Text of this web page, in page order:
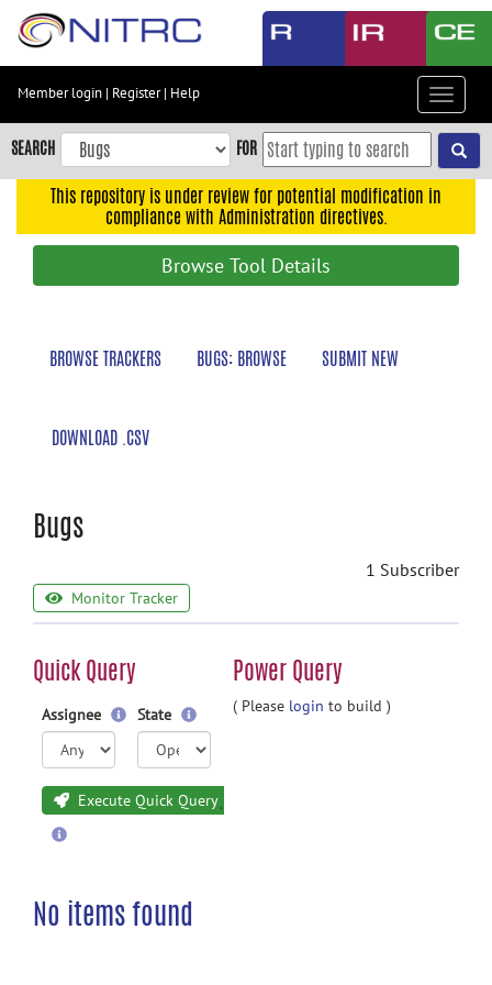
Skip
content
Skip
to
navigation
Member login | Register| Help
Toggle
SEARCH FOR
This repository is under review for potential modification in
compliance with Administration directives.
Browse Tool Details
BROWSE TRACKERS BUGS: BROWSE SUBMIT NEW
DOWNLOAD .CSV
Bugs
1 Subscriber
Monitor Tracker
Quick Query Power Query
Assignee State
Execute Quick Query
( Please login to build )
No items found